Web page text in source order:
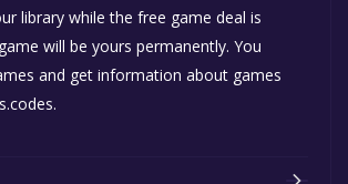
library while the free game deal is
will be yours permanently. You
and get information about games